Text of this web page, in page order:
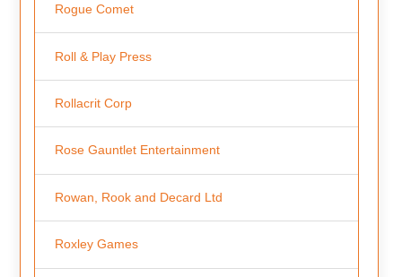
Rogue Comet
Roll & Play Press
Rollacrit Corp
Rose Gauntlet Entertainment
Rowan, Rook and Decard Ltd
Roxley Games